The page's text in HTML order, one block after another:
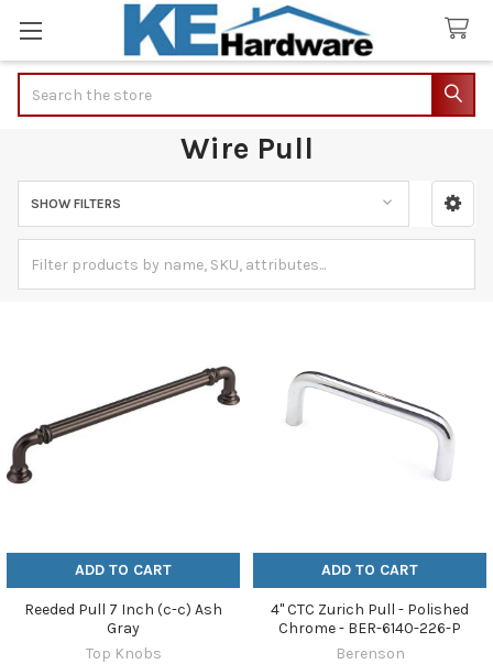
Wire Pull
Sidebar
SHOW FILTERS
ADD TO CART
Reeded Pull 7 Inch (c-c) Ash
Gray
Top Knobs
ADD TO CART
4" CTC Zurich Pull - Polished
Chrome - BER-6140-226-P
Berenson